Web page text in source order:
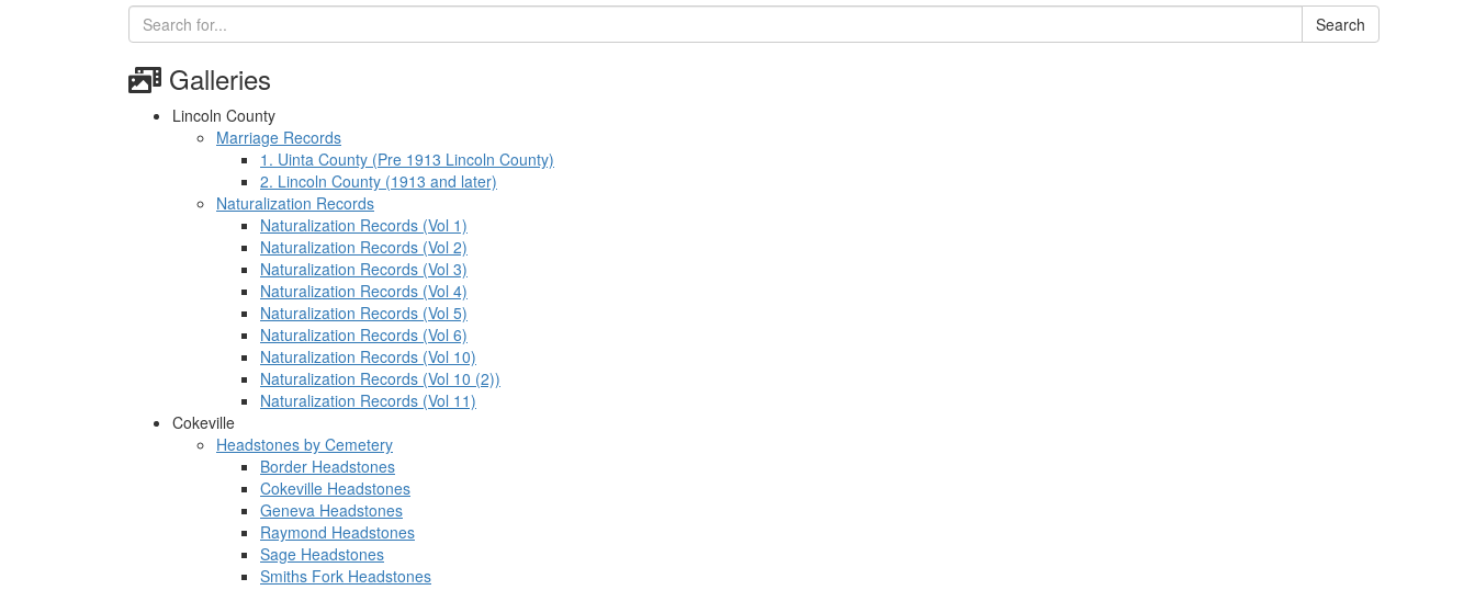
Search
Galleries
Lincoln County
Marriage Records
1. Uinta County (Pre 1913 Lincoln County)
2. Lincoln County (1913 and later)
Naturalization Records
Naturalization Records (Vol 1)
Naturalization Records (Vol 2)
Naturalization Records (Vol 3)
Naturalization Records (Vol 4)
Naturalization Records (Vol 5)
Naturalization Records (Vol 6)
Naturalization Records (Vol 10)
Naturalization Records (Vol 10 (2))
Naturalization Records (Vol 11)
Cokeville
Headstones by Cemetery
Border Headstones
Cokeville Headstones
Geneva Headstones
Raymond Headstones
Sage Headstones
Smiths Fork Headstones